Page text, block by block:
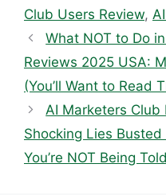
Club Users Review,
What NOT to Do
Reviews 2025 USA:
(You’ll Want to Read
AI Marketers Club
Shocking Lies
You’re NOT Being